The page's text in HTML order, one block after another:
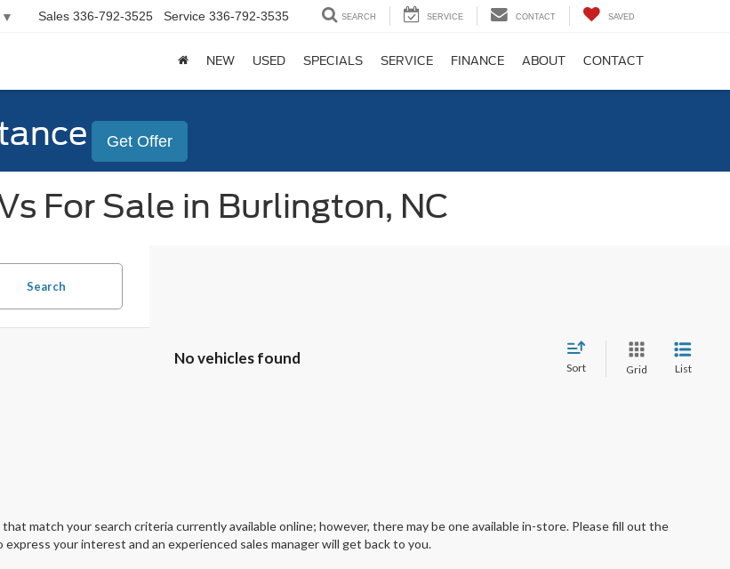
▼ Sales 336-792-3525 Service 336-792-3535 SEARCH SERVICE CONTACT SAVED
NEW USED SPECIALS SERVICE FINANCE ABOUT CONTACT
Get Offer
For Sale in Burlington, NC
Search
No vehicles found
Sort Grid List
match your search criteria currently available online; however, there may be one available in-store. Please fill out the
your interest and an experienced sales manager will get back to you.